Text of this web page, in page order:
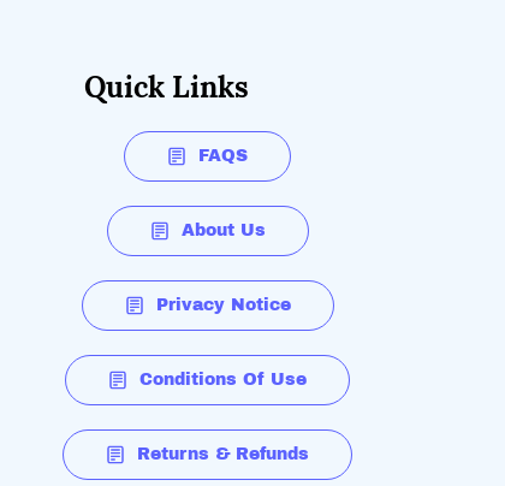
Quick Links
FAQS
About Us
Privacy Notice
Conditions Of Use
Returns & Refunds